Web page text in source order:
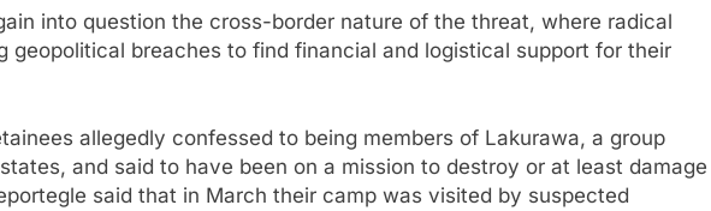
into question the cross-border nature of the threat, where radical
geopolitical breaches to find financial and logistical support for their
allegedly confessed to being members of Lakurawa, a group
and said to have been on a mission to destroy or at least damage
said that in March their camp was visited by suspected